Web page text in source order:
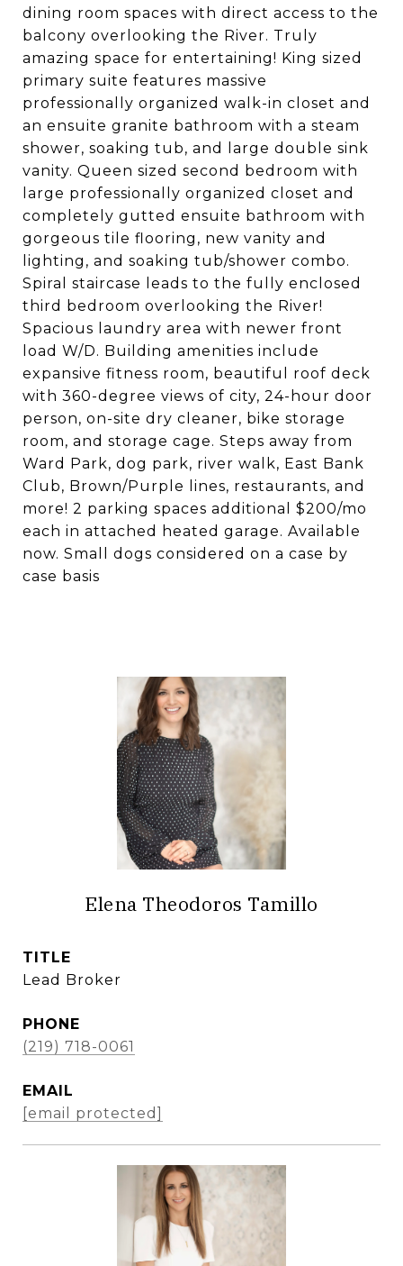
dining room spaces with direct access to the
balcony overlooking the River. Truly
amazing space for entertaining! King sized
primary suite features massive
professionally organized walk-in closet and
an ensuite granite bathroom with a steam
shower, soaking tub, and large double sink
vanity. Queen sized second bedroom with
large professionally organized closet and
completely gutted ensuite bathroom with
gorgeous tile flooring, new vanity and
lighting, and soaking tub/shower combo.
Spiral staircase leads to the fully enclosed
third bedroom overlooking the River!
Spacious laundry area with newer front
load W/D. Building amenities include
expansive fitness room, beautiful roof deck
with 360-degree views of city, 24-hour door
person, on-site dry cleaner, bike storage
room, and storage cage. Steps away from
Ward Park, dog park, river walk, East Bank
Club, Brown/Purple lines, restaurants, and
more! 2 parking spaces additional $200/mo
each in attached heated garage. Available
now. Small dogs considered on a case by
case basis
Elena Theodoros Tamillo
TITLE
Lead Broker
PHONE
(219) 718-0061
EMAIL
[email protected]